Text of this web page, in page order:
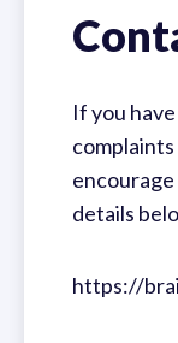
If you
details
https://